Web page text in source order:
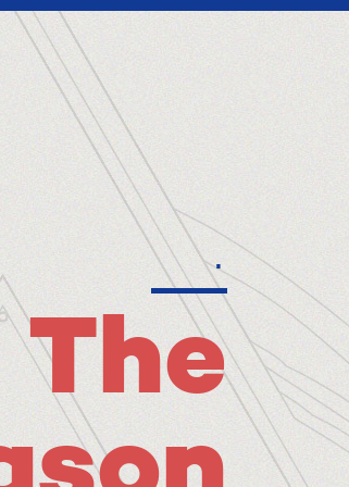
.
The